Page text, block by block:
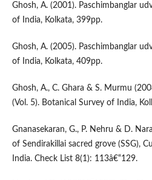
Ghosh, A. (2001). Paschimbanglar
of India, Kolkata, 399pp.
Ghosh, A. (2005). Paschimbanglar
of India, Kolkata, 409pp.
Ghosh, A., C. Ghara & S. Murmu
(Vol. 5). Botanical Survey of India,
Gnanasekaran, G., P. Nehru & D.
of Sendirakillai sacred grove (SSG),
India. Check List 8(1): 113â€“129.